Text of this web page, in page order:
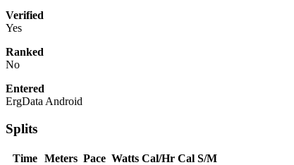
Verified
Yes
Ranked
No
Entered
ErgData Android
Splits
Time Meters Pace Watts Cal/Hr Cal S/M